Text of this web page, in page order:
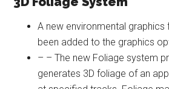
A new environmental graphics
been added to the graphics
– – The new Foliage system
generates 3D foliage of an